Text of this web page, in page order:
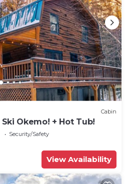
Cabin
Okemo! + Hot Tub!
Security/Safety
View Availability